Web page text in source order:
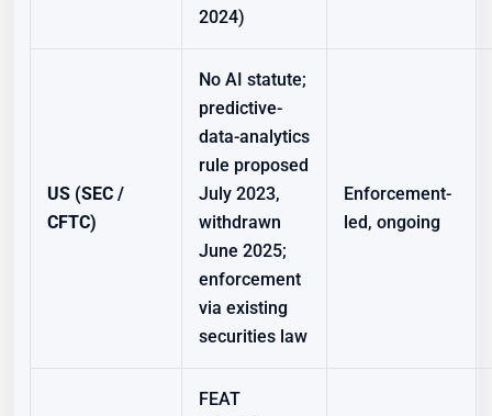
2024)
US (SEC /
CFTC)
No AI statute;
predictive-
data-analytics
rule proposed
July 2023,
withdrawn
June 2025;
enforcement
via existing
securities law
Enforcement-
led, ongoing
FEAT